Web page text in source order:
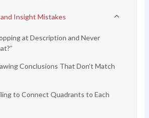
Insight Mistakes
at Description and Never
Conclusions That Don’t Match
to Connect Quadrants to Each